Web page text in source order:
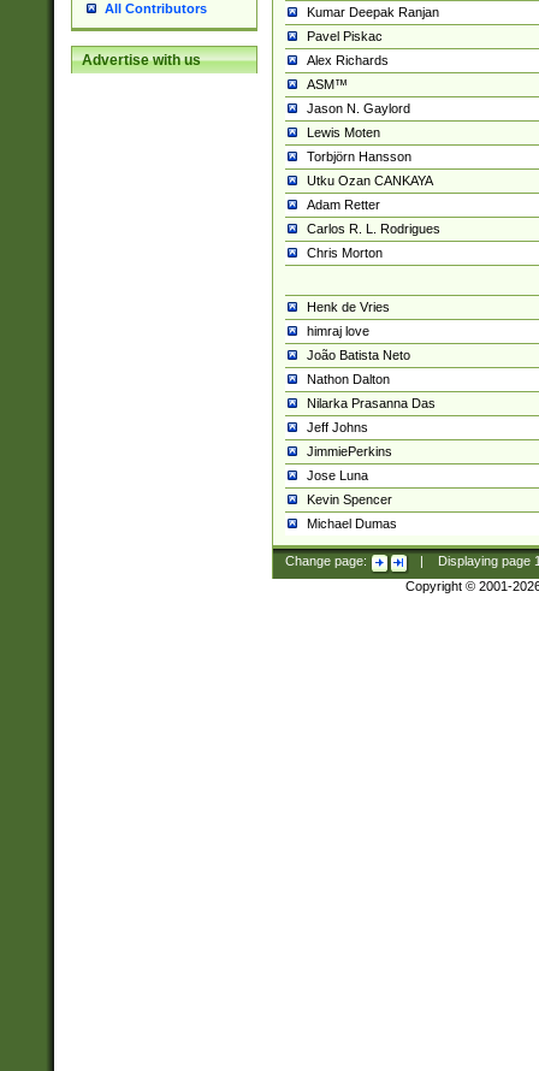
All Contributors
Advertise with us
Kumar Deepak Ranjan
Pavel Piskac
Alex Richards
ASM™
Jason N. Gaylord
Lewis Moten
Torbjörn Hansson
Utku Ozan CANKAYA
Adam Retter
Carlos R. L. Rodrigues
Chris Morton
Henk de Vries
himraj love
João Batista Neto
Nathon Dalton
Nilarka Prasanna Das
Jeff Johns
JimmiePerkins
Jose Luna
Kevin Spencer
Michael Dumas
Change page: Displaying page
Copyright © 2001-